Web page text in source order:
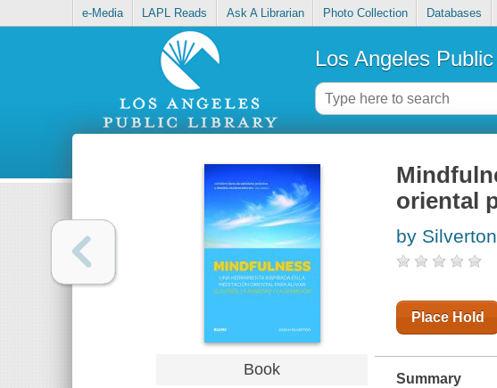
e-Media LAPL Reads Ask A Librarian Photo Collection Databases
Los Angeles
Book
oriental
by
Place Hold
Summary